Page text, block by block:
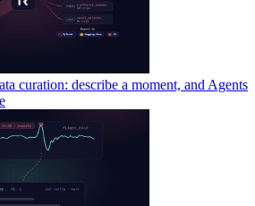
curation: describe a moment, and Agents